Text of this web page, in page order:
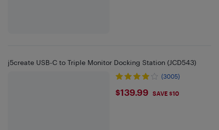
j5create USB-C to Triple Monitor Docking Station (JCD543)
(3005)
$139.99
$139.99 SAVE $10